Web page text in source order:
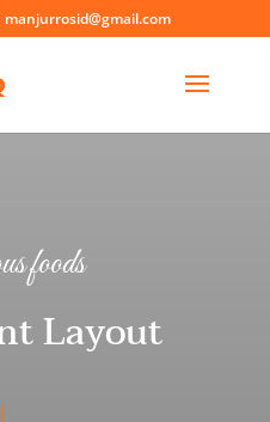
manjurrosid@gmail.com
foods
Layout